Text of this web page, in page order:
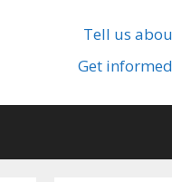
Tell us
Get